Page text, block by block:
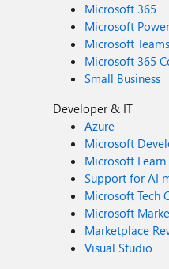
Microsoft 365
Microsoft
Microsoft Teams
Microsoft 365
Small Business
Developer & IT
Azure
Microsoft
Microsoft Learn
Support for AI
Microsoft Tech
Microsoft
Marketplace
Visual Studio